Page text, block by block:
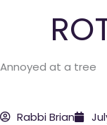
Annoyed at a tree
Rabbi Brian